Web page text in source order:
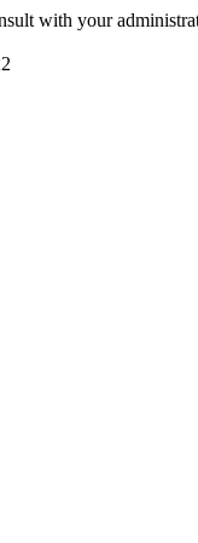
with your